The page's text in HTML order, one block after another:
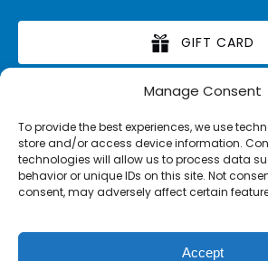
Manage Consent
To provide the best experiences, we use
store and/or access device information.
technologies will allow us to process data
behavior or unique IDs on this site. Not
consent, may adversely affect certain
Accept
GIFT CARD